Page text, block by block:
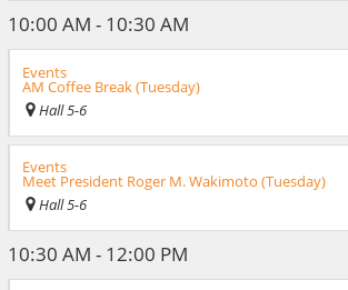
10:00 AM - 10:30 AM
Events
AM Coffee Break (Tuesday)
Hall 5-6
Events
Meet President Roger M. Wakimoto (Tuesday)
Hall 5-6
10:30 AM - 12:00 PM